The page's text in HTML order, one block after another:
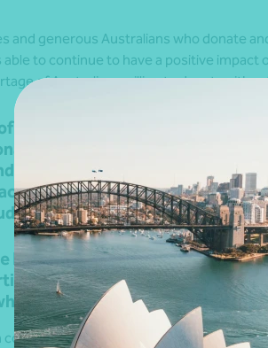
and generous Australians who donate
to continue to have a positive impact
of Australians willing to donate
the power of generosity can be
thousands of hours work to
activity – they not only
and transparency, but
securing our recent DGR
Foundation could operate
which means the Foundation
need it the most”.
on the Nexia team to assist myself